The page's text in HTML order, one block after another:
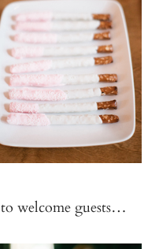
to welcome guests…